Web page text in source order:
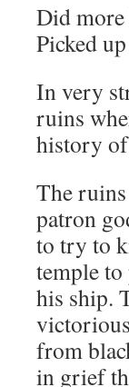
Did more
Picked
In very
ruins
history
The
patron
to try to
temple
his ship.
from
in grief